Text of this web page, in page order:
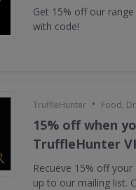
Get 15% off our
with code!
TruffleHunter • Food,
15% off when
TruffleHunter
Recueve 15% off
up to our mailing list.